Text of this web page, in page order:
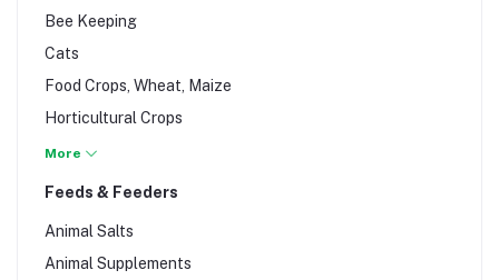
Bee Keeping
Cats
Food Crops, Wheat, Maize
Horticultural Crops
Livestock
Pigs
More
Feeds & Feeders
Animal Salts
Animal Supplements